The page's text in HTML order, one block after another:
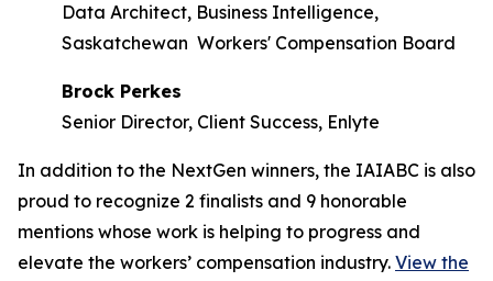
Data Architect, Business Intelligence,
Saskatchewan Workers' Compensation Board
Brock Perkes
Senior Director, Client Success, Enlyte
In addition to the NextGen winners, the IAIABC is also
proud to recognize 2 finalists and 9 honorable
mentions whose work is helping to progress and
elevate the workers’ compensation industry. View the